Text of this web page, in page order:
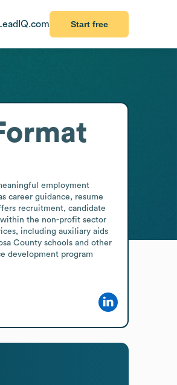
Start free
employment
career guidance, resume
recruitment, candidate
within the non-profit sector
including auxiliary aids
County schools and other
development program